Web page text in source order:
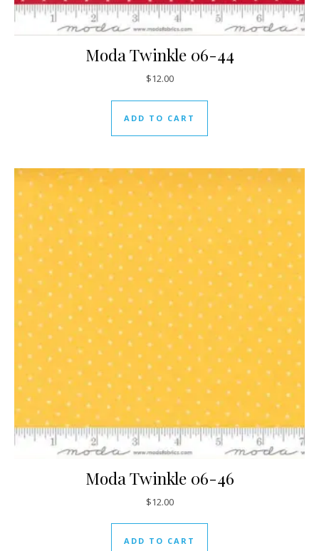
Moda Twinkle 06-44
$12.00
ADD TO CART
Moda Twinkle 06-46
$12.00
ADD TO CART